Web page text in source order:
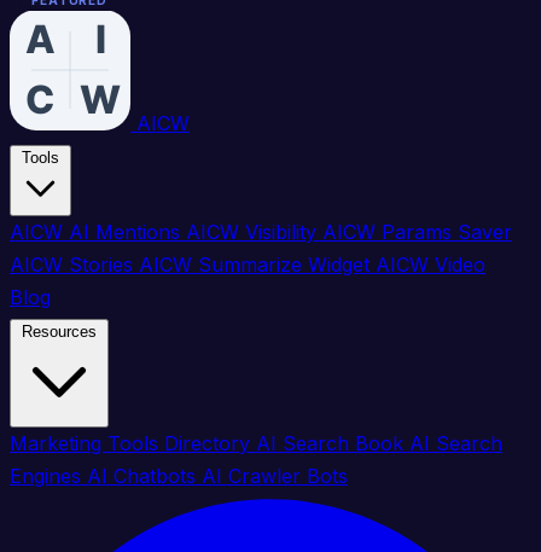
AICW
AICW AI Mentions AICW Visibility AICW Params Saver
AICW Stories AICW Summarize Widget AICW Video
Blog
Marketing Tools Directory AI Search Book AI Search
Engines AI Chatbots AI Crawler Bots